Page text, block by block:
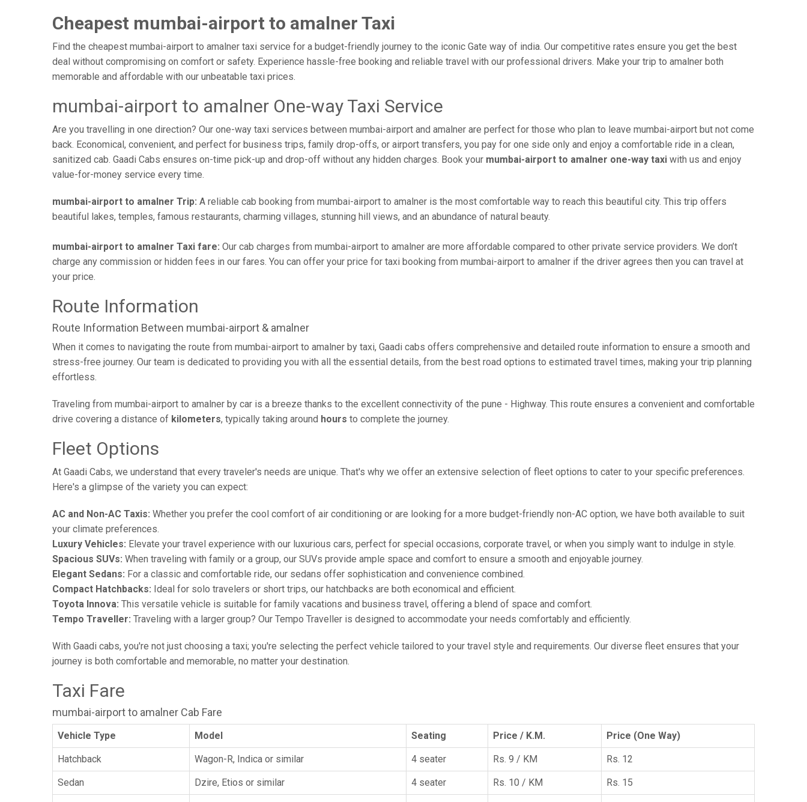
Cheapest mumbai-airport to amalner Taxi
Find the cheapest mumbai-airport to amalner taxi service for a budget-friendly journey to the iconic Gate way of india. Our competitive rates ensure you get the best
deal without compromising on comfort or safety. Experience hassle-free booking and reliable travel with our professional drivers. Make your trip to amalner both
memorable and affordable with our unbeatable taxi prices.
mumbai-airport to amalner One-way Taxi Service
Are you travelling in one direction? Our one-way taxi services between mumbai-airport and amalner are perfect for those who plan to leave mumbai-airport but not come
back. Economical, convenient, and perfect for business trips, family drop-offs, or airport transfers, you pay for one side only and enjoy a comfortable ride in a clean,
sanitized cab. Gaadi Cabs ensures on-time pick-up and drop-off without any hidden charges. Book your mumbai-airport to amalner one-way taxi with us and enjoy
value-for-money service every time.
mumbai-airport to amalner Trip: A reliable cab booking from mumbai-airport to amalner is the most comfortable way to reach this beautiful city. This trip offers
beautiful lakes, temples, famous restaurants, charming villages, stunning hill views, and an abundance of natural beauty.
mumbai-airport to amalner Taxi fare: Our cab charges from mumbai-airport to amalner are more affordable compared to other private service providers. We don’t
charge any commission or hidden fees in our fares. You can offer your price for taxi booking from mumbai-airport to amalner if the driver agrees then you can travel at
your price.
Route Information
Route Information Between mumbai-airport & amalner
When it comes to navigating the route from mumbai-airport to amalner by taxi, Gaadi cabs offers comprehensive and detailed route information to ensure a smooth and
stress-free journey. Our team is dedicated to providing you with all the essential details, from the best road options to estimated travel times, making your trip planning
effortless.
Traveling from mumbai-airport to amalner by car is a breeze thanks to the excellent connectivity of the pune - Highway. This route ensures a convenient and comfortable
drive covering a distance of kilometers, typically taking around hours to complete the journey.
Fleet Options
At Gaadi Cabs, we understand that every traveler's needs are unique. That's why we offer an extensive selection of fleet options to cater to your specific preferences.
Here's a glimpse of the variety you can expect:
AC and Non-AC Taxis: Whether you prefer the cool comfort of air conditioning or are looking for a more budget-friendly non-AC option, we have both available to suit
your climate preferences.
Luxury Vehicles: Elevate your travel experience with our luxurious cars, perfect for special occasions, corporate travel, or when you simply want to indulge in style.
Spacious SUVs: When traveling with family or a group, our SUVs provide ample space and comfort to ensure a smooth and enjoyable journey.
Elegant Sedans: For a classic and comfortable ride, our sedans offer sophistication and convenience combined.
Compact Hatchbacks: Ideal for solo travelers or short trips, our hatchbacks are both economical and efficient.
Toyota Innova: This versatile vehicle is suitable for family vacations and business travel, offering a blend of space and comfort.
Tempo Traveller: Traveling with a larger group? Our Tempo Traveller is designed to accommodate your needs comfortably and efficiently.
With Gaadi cabs, you're not just choosing a taxi; you're selecting the perfect vehicle tailored to your travel style and requirements. Our diverse fleet ensures that your
journey is both comfortable and memorable, no matter your destination.
Taxi Fare
mumbai-airport to amalner Cab Fare
Vehicle Type Model Seating Price / K.M. Price (One Way)
Hatchback Wagon-R, Indica or similar 4 seater Rs. 9 / KM Rs. 12
Sedan Dzire, Etios or similar 4 seater Rs. 10 / KM Rs. 15